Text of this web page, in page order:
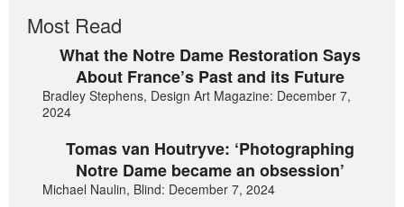
Most Read
What the Notre Dame Restoration Says
About France’s Past and its Future
Bradley Stephens, Design Art Magazine: December 7,
2024
Tomas van Houtryve: ‘Photographing
Notre Dame became an obsession’
Michael Naulin, Blind: December 7, 2024